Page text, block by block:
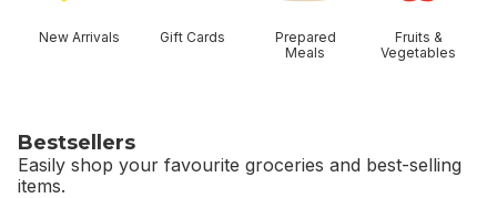
New Arrivals Gift Cards
Prepared
Meals
Fruits &
Vegetables
Bestsellers
Easily shop your favourite groceries and best-selling
items.